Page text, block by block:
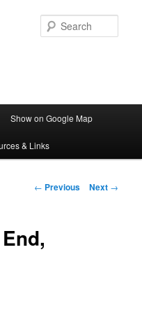
Show on Google Map
& Links
Post
← Previous Next →